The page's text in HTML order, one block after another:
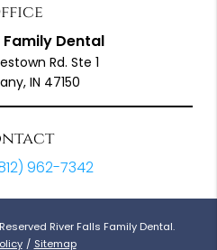
Family Dental
Rd. Ste 1
IN 47150
962-7342
River Falls Family Dental.
/ Sitemap